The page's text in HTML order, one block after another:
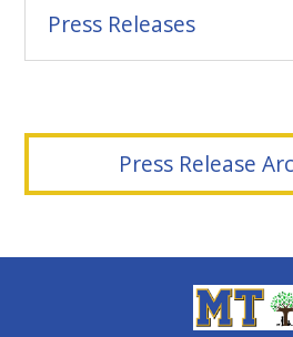
Press Releases
Press Release